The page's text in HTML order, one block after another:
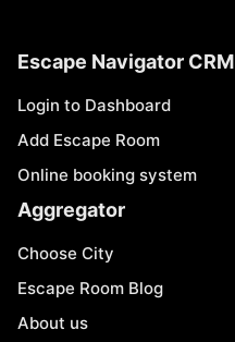
Escape Navigator CRM
Login to Dashboard
Add Escape Room
Online booking system
Aggregator
Choose City
Escape Room Blog
About us